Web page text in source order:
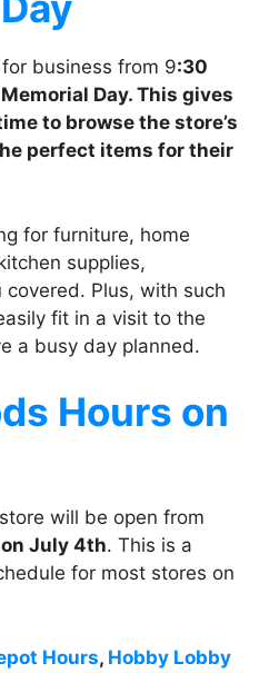
business from 9:30
Day. This gives
to browse the store’s
perfect items for their
for furniture, home
supplies,
covered. Plus, with such
fit in a visit to the
a busy day planned.
Hours on
will be open from
July 4th. This is a
for most stores on
Hours, Hobby Lobby